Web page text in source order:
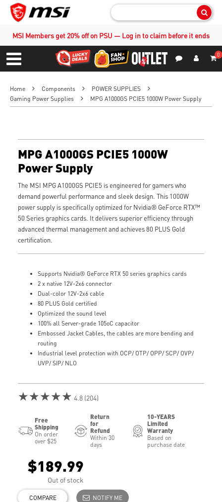
MSI Members get 20% off on PSU — Log in to claim before it ends
Menu
0
Home Components
POWER SUPPLIES
Gaming Power Supplies
MPG A1000GS PCIE5 1000W Power Supply
MPG A1000GS PCIE5 1000W
Power Supply
The MSI MPG A1000GS PCIE5 is engineered for gamers who
demand powerful performance and sleek design. This 1000W
power supply is specifically optimized for Nvidia® GeForce RTX™
50 Series graphics cards. It delivers superior efficiency through
advanced thermal management and achieves 80 PLUS Gold
certification.
Supports Nvidia® GeForce RTX 50 series graphics cards
2 x native 12V-2x6 connector
Dual-color 12V-2x6 cable
80 PLUS Gold certified
Optimized the sound level
100% all Server-grade 105oC capacitor
Embossed Jacket Cables, the cables are more bending and
routing
Industrial level protection with OCP/ OTP/ OPP/ SCP/ OVP/
UVP/ SIP/ NLO
★★★★★ 4.8 (204)
Free
Shipping
On order
over $25
Return
for
Refund
Within 30
days
10-YEARS
Limited
Warranty
Based on
purchase date
$189.99
Out of stock
COMPARE NOTIFY ME